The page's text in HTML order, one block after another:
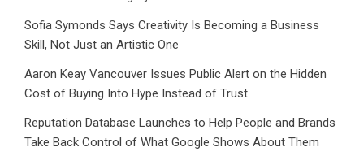
Sofia Symonds Says Creativity Is Becoming a Business
Skill, Not Just an Artistic One
Aaron Keay Vancouver Issues Public Alert on the Hidden
Cost of Buying Into Hype Instead of Trust
Reputation Database Launches to Help People and Brands
Take Back Control of What Google Shows About Them